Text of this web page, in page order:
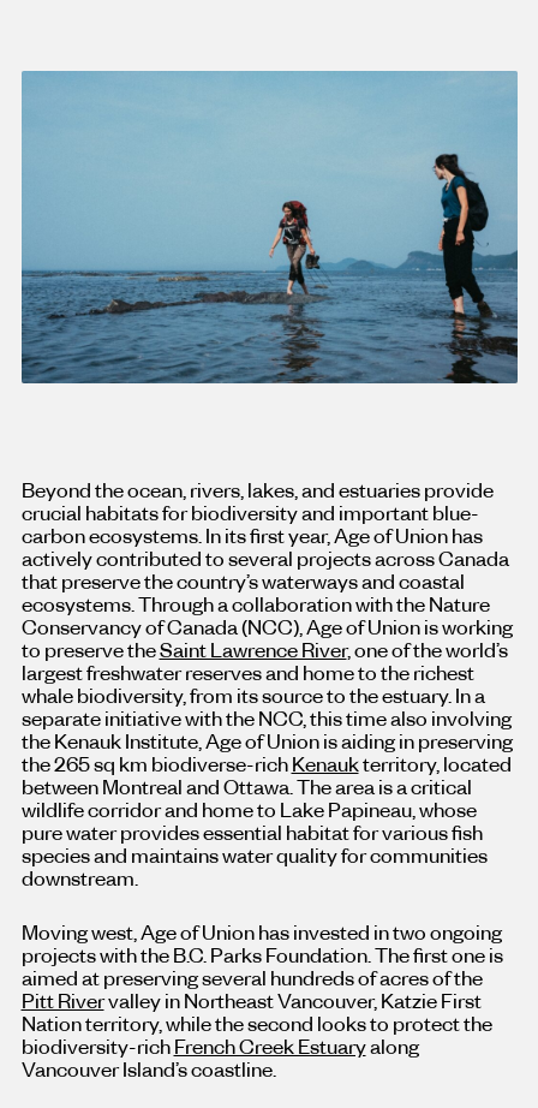
Beyond the ocean, rivers, lakes, and estuaries provide
crucial habitats for biodiversity and important blue-
carbon ecosystems. In its first year, Age of Union has
actively contributed to several projects across Canada
that preserve the country’s waterways and coastal
ecosystems. Through a collaboration with the Nature
Conservancy of Canada (NCC), Age of Union is working
to preserve theSaint Lawrence River, one of the world’s
largest freshwater reserves and home to the richest
whale biodiversity, from its source to the estuary. In a
separate initiative with the NCC, this time also involving
the Kenauk Institute, Age of Union is aiding in preserving
the 265 sq km biodiverse-richKenaukterritory, located
between Montreal and Ottawa. The area is a critical
wildlife corridor and home to Lake Papineau, whose
pure water provides essential habitat for various fish
species and maintains water quality for communities
downstream.
Moving west, Age of Union has invested in two ongoing
projects with the B.C. Parks Foundation. The first one is
aimed at preserving several hundreds of acres of the
Pitt Rivervalley in Northeast Vancouver, Katzie First
Nation territory, while the second looks to protect the
biodiversity-richFrench Creek Estuaryalong
Vancouver Island’s coastline.